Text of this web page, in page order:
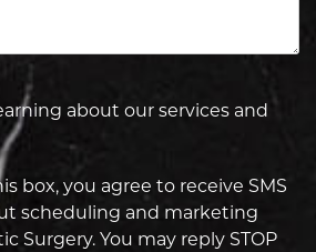
about our services and
box, you agree to receive SMS
scheduling and marketing
Surgery. You may reply STOP